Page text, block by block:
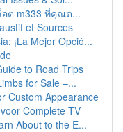
อต m333 ที่คุณต...
et Sources
¡La Mejor Opció...
to Road Trips
for Sale –...
Custom Appearance
Complete TV
About to the E...